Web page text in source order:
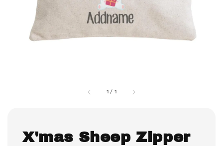
1 / 1
X'mas Sheep Zipper